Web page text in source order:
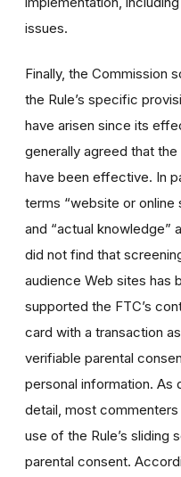
issues.
Finally, the Commission
the Rule’s specific
have arisen since its
generally agreed that the
have been effective. In
terms “website or
and “actual knowledge”
did not find that
audience Web sites has
supported the FTC’s
card with a transaction
verifiable parental
personal information. As
detail, most
use of the Rule’s sliding
parental consent.